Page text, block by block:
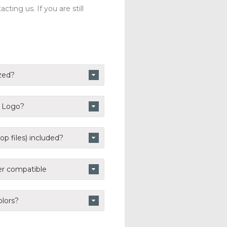
us. If you are still
Logo?
files) included?
compatible